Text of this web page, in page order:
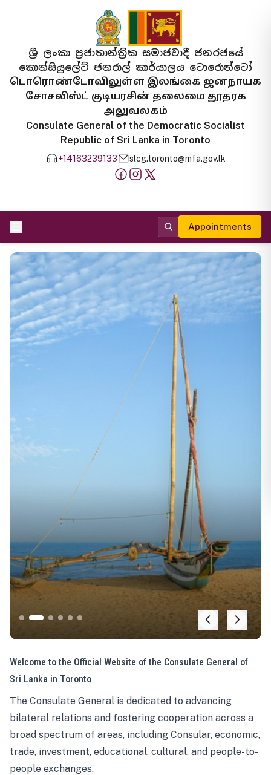
ශ්‍රී ලංකා ප්‍රජාතාන්ත්‍රික සමාජවාදී ජනරජයේ
කොන්සියුලේට් ජනරාල් කාර්යාලය ටොරොන්ටෝ
டொரொண்டோவிலுள்ள இலங்கை ஜனநாயக
சோசலிஸ்ட் குடியரசின் தலைமை தூதரக
அலுவலகம்
Consulate General of the Democratic Socialist
Republic of Sri Lanka in Toronto
+14163239133 slcg.toronto@mfa.gov.lk
Appointments
Welcome to the Official Website of the Consulate General of
Sri Lanka in Toronto
The Consulate General is dedicated to advancing
bilateral relations and fostering cooperation across a
broad spectrum of areas, including Consular, economic,
trade, investment, educational, cultural, and people-to-
people exchanges.